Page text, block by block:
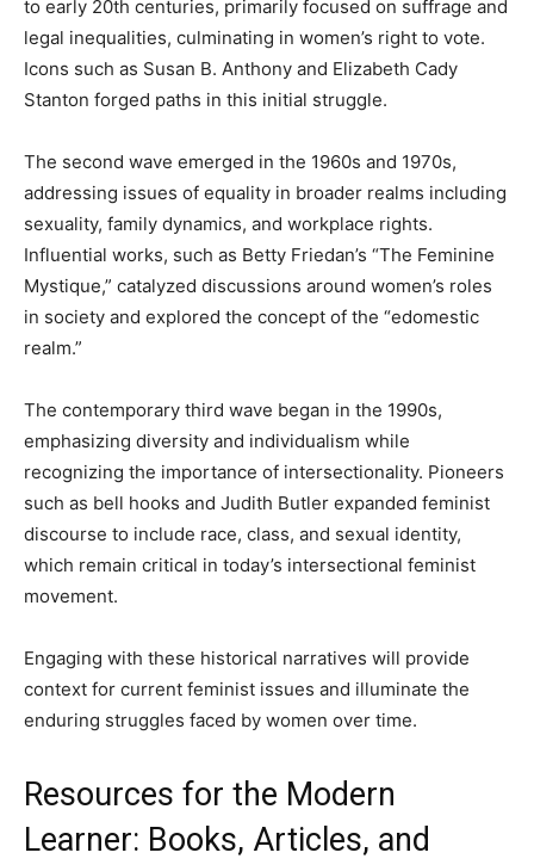
to early 20th centuries, primarily focused on suffrage and
legal inequalities, culminating in women’s right to vote.
Icons such as Susan B. Anthony and Elizabeth Cady
Stanton forged paths in this initial struggle.
The second wave emerged in the 1960s and 1970s,
addressing issues of equality in broader realms including
sexuality, family dynamics, and workplace rights.
Influential works, such as Betty Friedan’s “The Feminine
Mystique,” catalyzed discussions around women’s roles
in society and explored the concept of the “edomestic
realm.”
The contemporary third wave began in the 1990s,
emphasizing diversity and individualism while
recognizing the importance of intersectionality. Pioneers
such as bell hooks and Judith Butler expanded feminist
discourse to include race, class, and sexual identity,
which remain critical in today’s intersectional feminist
movement.
Engaging with these historical narratives will provide
context for current feminist issues and illuminate the
enduring struggles faced by women over time.
Resources for the Modern
Learner: Books, Articles, and